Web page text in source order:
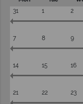
31
1 2
7 8 9
14 15 16
21 22 23